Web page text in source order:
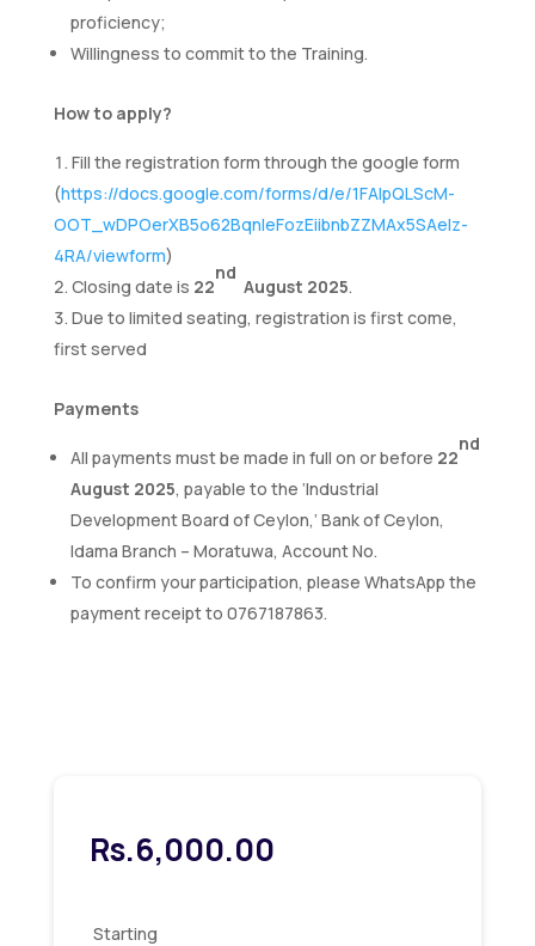
proficiency;
Willingness to commit to the Training.
How to apply?
Fill the registration form through the google form
(https://docs.google.com/forms/d/e/1FAIpQLScM-
OOT_wDPOerXB5o62BqnleFozEiibnbZZMAx5SAelz-
4RA/viewform)
Closing date is 22
nd
August 2025.
Due to limited seating, registration is first come,
first served
Payments
All payments must be made in full on or before 22
nd
August 2025, payable to the ‘Industrial
Development Board of Ceylon,’ Bank of Ceylon,
Idama Branch – Moratuwa, Account No.
To confirm your participation, please WhatsApp the
payment receipt to 0767187863.
Rs.6,000.00
Starting